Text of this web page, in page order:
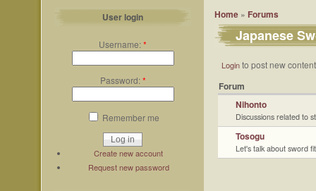
User login
Username:*
Password:*
Remember me
Create new account
Request new password
Home » Forums
Japanese
Loginto post new
Forum
Nihonto
Discussions related to
Tosogu
Let's talk about sword